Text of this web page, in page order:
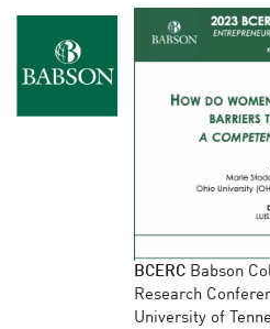
BCERC Babson
Research
University of